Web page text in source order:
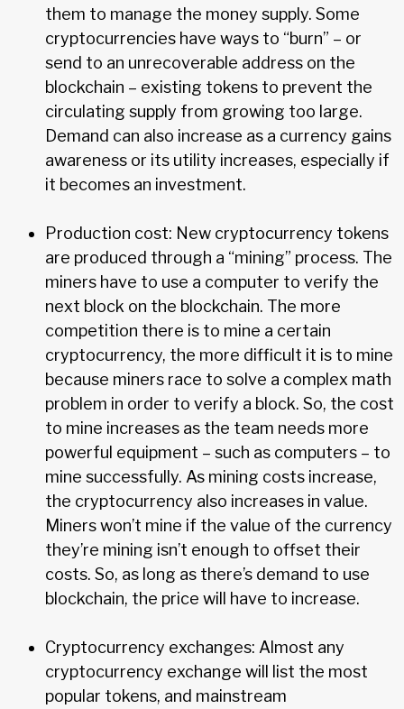
them to manage the money supply. Some
cryptocurrencies have ways to “burn” – or
send to an unrecoverable address on the
blockchain – existing tokens to prevent the
circulating supply from growing too large.
Demand can also increase as a currency gains
awareness or its utility increases, especially if
it becomes an investment.
Production cost: New cryptocurrency tokens
are produced through a “mining” process. The
miners have to use a computer to verify the
next block on the blockchain. The more
competition there is to mine a certain
cryptocurrency, the more difficult it is to mine
because miners race to solve a complex math
problem in order to verify a block. So, the cost
to mine increases as the team needs more
powerful equipment – such as computers – to
mine successfully. As mining costs increase,
the cryptocurrency also increases in value.
Miners won’t mine if the value of the currency
they’re mining isn’t enough to offset their
costs. So, as long as there’s demand to use
blockchain, the price will have to increase.
Cryptocurrency exchanges: Almost any
cryptocurrency exchange will list the most
popular tokens, and mainstream